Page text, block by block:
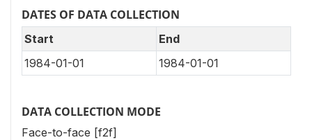
DATES OF DATA COLLECTION
Start
End
1984-01-01
1984-01-01
DATA COLLECTION MODE
Face-to-face [f2f]